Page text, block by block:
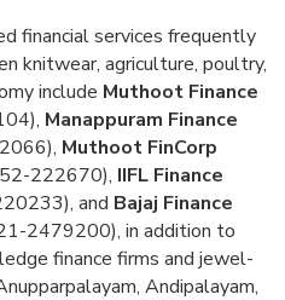
financial services frequently
knitwear, agriculture, poultry,
include Muthoot Finance
Manappuram Finance
Muthoot FinCorp
222670), IIFL Finance
and Bajaj Finance
2479200), in addition to
finance firms and jewel-
Andipalayam,